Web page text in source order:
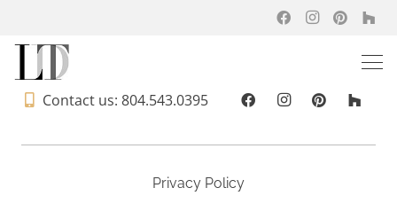
Contact us: 804.543.0395
Privacy Policy